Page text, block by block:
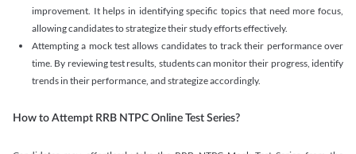
improvement. It helps in identifying specific topics that need more focus,
allowing candidates to strategize their study efforts effectively.
Attempting a mock test allows candidates to track their performance over
time. By reviewing test results, students can monitor their progress, identify
trends in their performance, and strategize accordingly.
How to Attempt RRB NTPC Online Test Series?